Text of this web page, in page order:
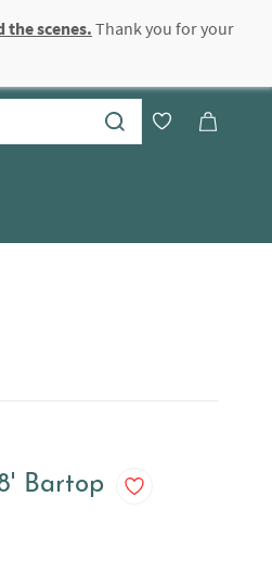
Sign In Sign Up
Bartop
scenes.Thank you for your